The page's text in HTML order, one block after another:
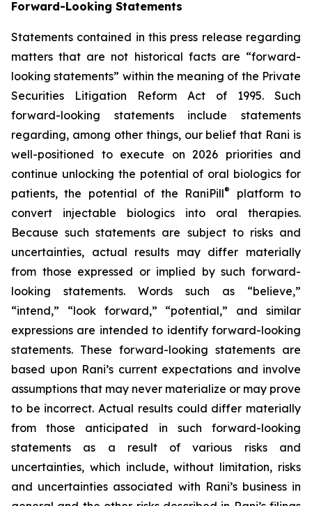
Forward-Looking Statements
Statements contained in this press release regarding
matters that are not historical facts are “forward-
looking statements” within the meaning of the Private
Securities Litigation Reform Act of 1995. Such
forward-looking statements include statements
regarding, among other things, our belief that Rani is
well-positioned to execute on 2026 priorities and
continue unlocking the potential of oral biologics for
patients, the potential of the RaniPill®
platform to
convert injectable biologics into oral therapies.
Because such statements are subject to risks and
uncertainties, actual results may differ materially
from those expressed or implied by such forward-
looking statements. Words such as “believe,”
“intend,” “look forward,” “potential,” and similar
expressions are intended to identify forward-looking
statements. These forward-looking statements are
based upon Rani’s current expectations and involve
assumptions that may never materialize or may prove
to be incorrect. Actual results could differ materially
from those anticipated in such forward-looking
statements as a result of various risks and
uncertainties, which include, without limitation, risks
and uncertainties associated with Rani’s business in